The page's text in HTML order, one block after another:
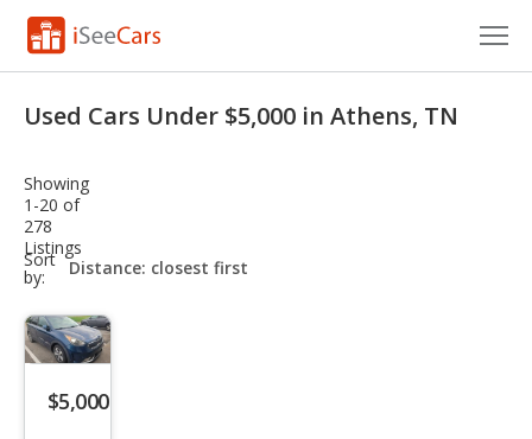
VIN Check
Saved Cars
Saved Searches
Saved iVIN Reports
Log In
Used Cars Under $5,000 in Athens, TN
Showing
1-20 of
278
Listings
Sort
by:
sort-
select-
$5,000